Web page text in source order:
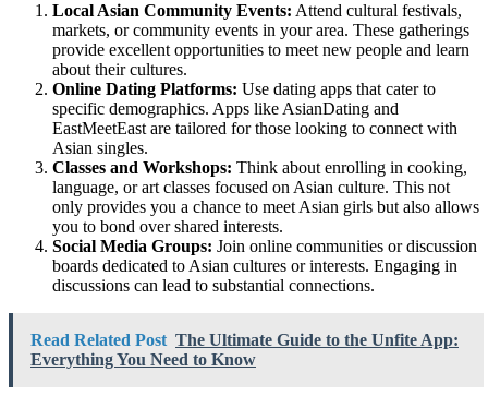
Local Asian Community Events: Attend cultural festivals,
markets, or community events in your area. These gatherings
provide excellent opportunities to meet new people and learn
about their cultures.
Online Dating Platforms: Use dating apps that cater to
specific demographics. Apps like AsianDating and
EastMeetEast are tailored for those looking to connect with
Asian singles.
Classes and Workshops: Think about enrolling in cooking,
language, or art classes focused on Asian culture. This not
only provides you a chance to meet Asian girls but also allows
you to bond over shared interests.
Social Media Groups: Join online communities or discussion
boards dedicated to Asian cultures or interests. Engaging in
discussions can lead to substantial connections.
Read Related Post The Ultimate Guide to the Unfite App:
Everything You Need to Know